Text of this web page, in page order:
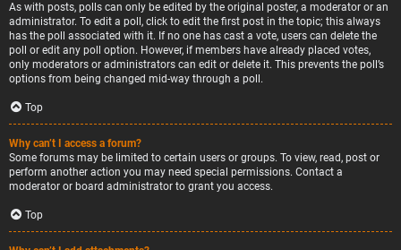
As with posts, polls can only be edited by the original poster, a moderator or an
administrator. To edit a poll, click to edit the first post in the topic; this always
has the poll associated with it. If no one has cast a vote, users can delete the
poll or edit any poll option. However, if members have already placed votes,
only moderators or administrators can edit or delete it. This prevents the poll’s
options from being changed mid-way through a poll.
Top
Why can’t I access a forum?
Some forums may be limited to certain users or groups. To view, read, post or
perform another action you may need special permissions. Contact a
moderator or board administrator to grant you access.
Top